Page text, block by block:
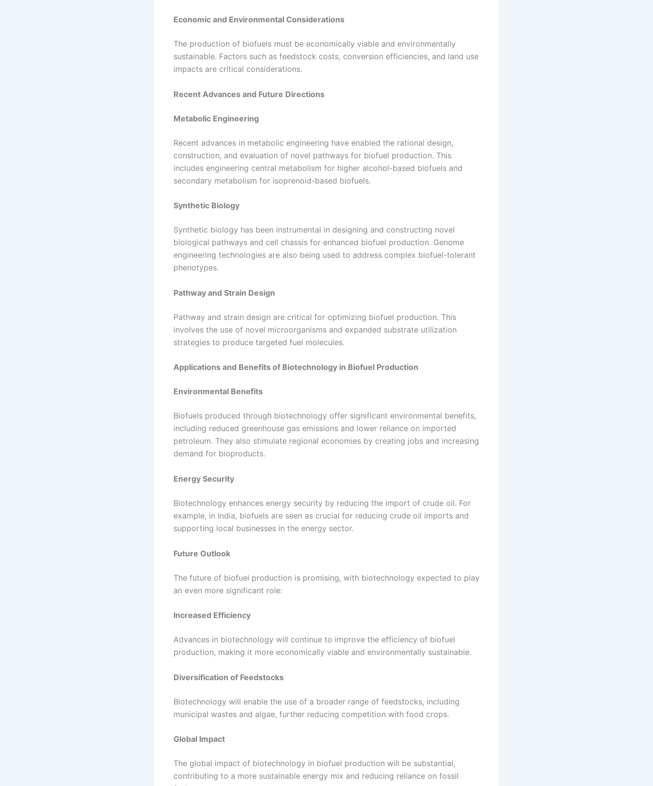
Economic and Environmental Considerations
The production of biofuels must be economically viable and environmentally
sustainable. Factors such as feedstock costs, conversion efficiencies, and land use
impacts are critical considerations.
Recent Advances and Future Directions
Metabolic Engineering
Recent advances in metabolic engineering have enabled the rational design,
construction, and evaluation of novel pathways for biofuel production. This
includes engineering central metabolism for higher alcohol-based biofuels and
secondary metabolism for isoprenoid-based biofuels.
Synthetic Biology
Synthetic biology has been instrumental in designing and constructing novel
biological pathways and cell chassis for enhanced biofuel production. Genome
engineering technologies are also being used to address complex biofuel-tolerant
phenotypes.
Pathway and Strain Design
Pathway and strain design are critical for optimizing biofuel production. This
involves the use of novel microorganisms and expanded substrate utilization
strategies to produce targeted fuel molecules.
Applications and Benefits of Biotechnology in Biofuel Production
Environmental Benefits
Biofuels produced through biotechnology offer significant environmental benefits,
including reduced greenhouse gas emissions and lower reliance on imported
petroleum. They also stimulate regional economies by creating jobs and increasing
demand for bioproducts.
Energy Security
Biotechnology enhances energy security by reducing the import of crude oil. For
example, in India, biofuels are seen as crucial for reducing crude oil imports and
supporting local businesses in the energy sector.
Future Outlook
The future of biofuel production is promising, with biotechnology expected to play
an even more significant role:
Increased Efficiency
Advances in biotechnology will continue to improve the efficiency of biofuel
production, making it more economically viable and environmentally sustainable.
Diversification of Feedstocks
Biotechnology will enable the use of a broader range of feedstocks, including
municipal wastes and algae, further reducing competition with food crops.
Global Impact
The global impact of biotechnology in biofuel production will be substantial,
contributing to a more sustainable energy mix and reducing reliance on fossil